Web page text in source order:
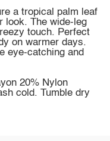
a tropical palm leaf
look. The wide-leg
touch. Perfect
on warmer days.
eye-catching and
20% Nylon
cold. Tumble dry